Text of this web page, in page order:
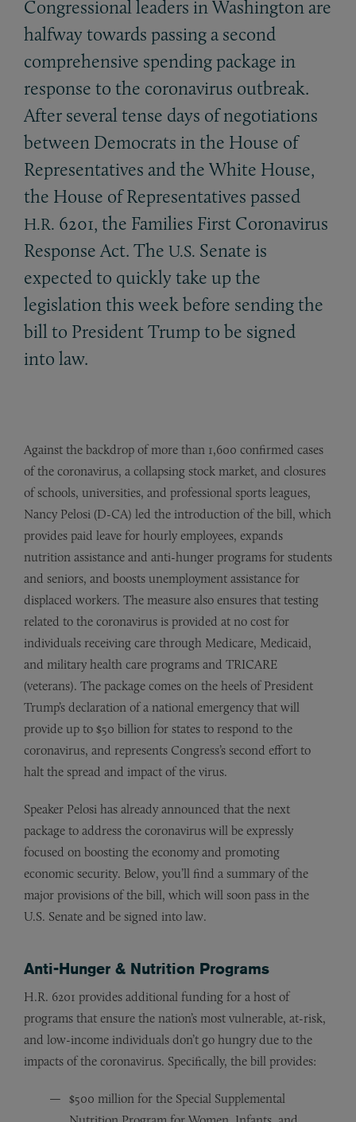
Congressional leaders in Washington are
halfway towards passing a second
comprehensive spending package in
response to the coronavirus outbreak.
After several tense days of negotiations
between Democrats in the House of
Representatives and the White House,
the House of Representatives passed
H.R. 6201, the Families First Coronavirus
Response Act. The U.S. Senate is
expected to quickly take up the
legislation this week before sending the
bill to President Trump to be signed
into law.
Against the backdrop of more than 1,600 confirmed cases
of the coronavirus, a collapsing stock market, and closures
of schools, universities, and professional sports leagues,
Nancy Pelosi (D-CA) led the introduction of the bill, which
provides paid leave for hourly employees, expands
nutrition assistance and anti-hunger programs for students
and seniors, and boosts unemployment assistance for
displaced workers. The measure also ensures that testing
related to the coronavirus is provided at no cost for
individuals receiving care through Medicare, Medicaid,
and military health care programs and TRICARE
(veterans). The package comes on the heels of President
Trump’s declaration of a national emergency that will
provide up to $50 billion for states to respond to the
coronavirus, and represents Congress’s second effort to
halt the spread and impact of the virus.
Speaker Pelosi has already announced that the next
package to address the coronavirus will be expressly
focused on boosting the economy and promoting
economic security. Below, you’ll find a summary of the
major provisions of the bill, which will soon pass in the
U.S. Senate and be signed into law.
Anti-Hunger & Nutrition Programs
H.R. 6201 provides additional funding for a host of
programs that ensure the nation’s most vulnerable, at-risk,
and low-income individuals don’t go hungry due to the
impacts of the coronavirus. Specifically, the bill provides:
$500 million for the Special Supplemental